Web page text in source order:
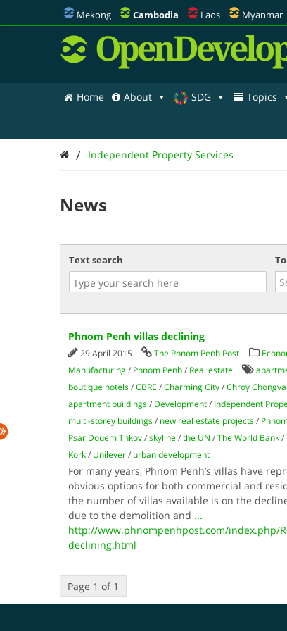
Mekong Cambodia Laos Myanmar
Home About SDG Topics
/ Independent Property Services
News
Text search
Phnom Penh villas declining
29 April 2015 The Phnom Penh Post
Manufacturing/ Phnom Penh/ Real estate
boutique hotels/CBRE /Charming City/Chroy Chongva
apartment buildings/ Development/ Independent
multi-storey buildings/ new real estate projects/
Psar Douem Thkov/skyline/the UN /The World Bank/
Kork/ Unilever/ urban development
For many years, Phnom Penh’s villas have
obvious options for both commercial and
the number of villas available is on the
due to the demolition and ...
http://www.phnompenhpost.com/index.php/
declining.html
Page 1 of 1